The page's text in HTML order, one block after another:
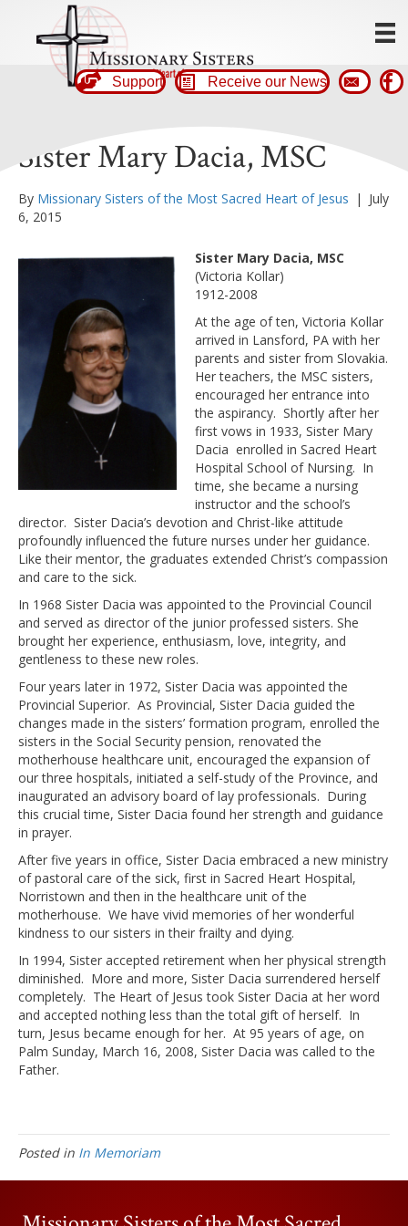
Support Receive our News
Sister Mary Dacia, MSC
By Missionary Sisters of the Most Sacred Heart of Jesus | July
6, 2015
Sister Mary Dacia, MSC
(Victoria Kollar)
1912-2008
At the age of ten, Victoria Kollar
arrived in Lansford, PA with her
parents and sister from Slovakia.
Her teachers, the MSC sisters,
encouraged her entrance into
the aspirancy. Shortly after her
first vows in 1933, Sister Mary
Dacia enrolled in Sacred Heart
Hospital School of Nursing. In
time, she became a nursing
instructor and the school’s
director. Sister Dacia’s devotion and Christ-like attitude
profoundly influenced the future nurses under her guidance.
Like their mentor, the graduates extended Christ’s compassion
and care to the sick.
In 1968 Sister Dacia was appointed to the Provincial Council
and served as director of the junior professed sisters. She
brought her experience, enthusiasm, love, integrity, and
gentleness to these new roles.
Four years later in 1972, Sister Dacia was appointed the
Provincial Superior. As Provincial, Sister Dacia guided the
changes made in the sisters’ formation program, enrolled the
sisters in the Social Security pension, renovated the
motherhouse healthcare unit, encouraged the expansion of
our three hospitals, initiated a self-study of the Province, and
inaugurated an advisory board of lay professionals. During
this crucial time, Sister Dacia found her strength and guidance
in prayer.
After five years in office, Sister Dacia embraced a new ministry
of pastoral care of the sick, first in Sacred Heart Hospital,
Norristown and then in the healthcare unit of the
motherhouse. We have vivid memories of her wonderful
kindness to our sisters in their frailty and dying.
In 1994, Sister accepted retirement when her physical strength
diminished. More and more, Sister Dacia surrendered herself
completely. The Heart of Jesus took Sister Dacia at her word
and accepted nothing less than the total gift of herself. In
turn, Jesus became enough for her. At 95 years of age, on
Palm Sunday, March 16, 2008, Sister Dacia was called to the
Father.
Posted in In Memoriam